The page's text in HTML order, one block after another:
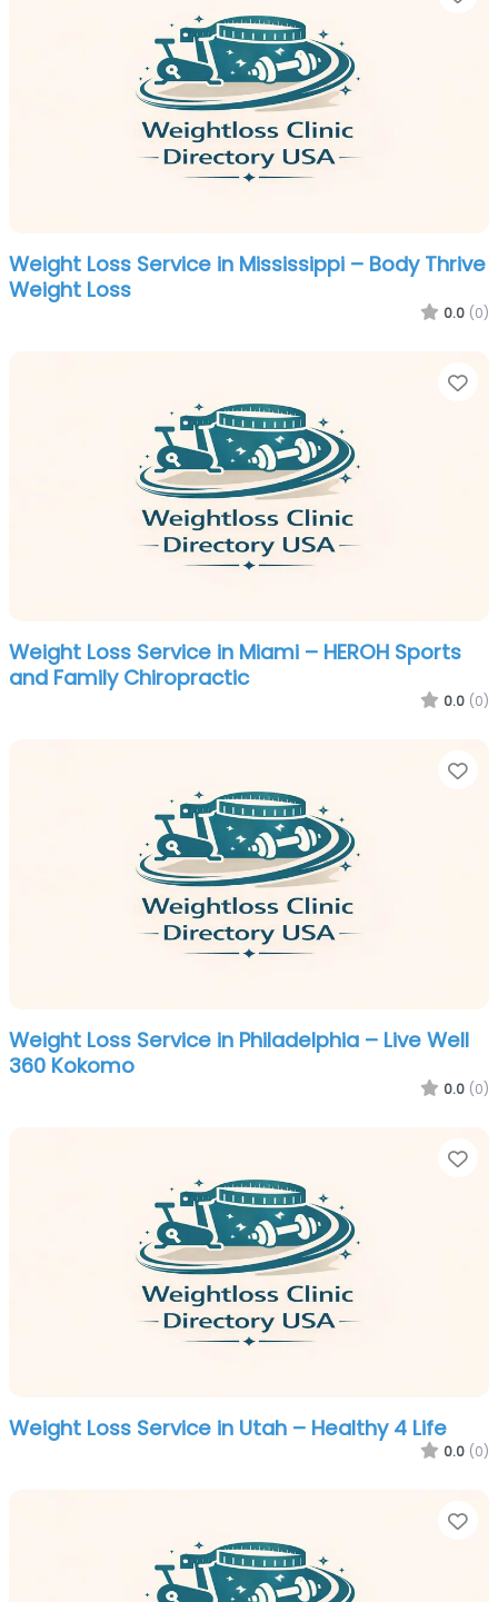
Weight Loss Service in Mississippi – Body Thrive
Weight Loss
0.0 (0)
Weight Loss Service in Miami – HEROH Sports
and Family Chiropractic
0.0 (0)
Weight Loss Service in Philadelphia – Live Well
360 Kokomo
0.0 (0)
Weight Loss Service in Utah – Healthy 4 Life
0.0 (0)